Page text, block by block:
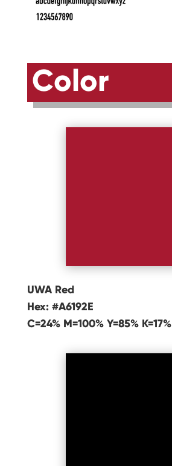
Color
UWA Red
Hex: #A6192E
C=24% M=100% Y=85% K=17%